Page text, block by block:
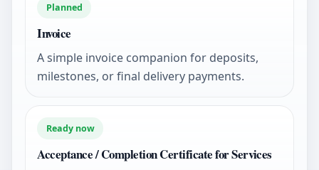
Planned
Invoice
A simple invoice companion for deposits,
milestones, or final delivery payments.
Ready now
Acceptance / Completion Certificate for Services